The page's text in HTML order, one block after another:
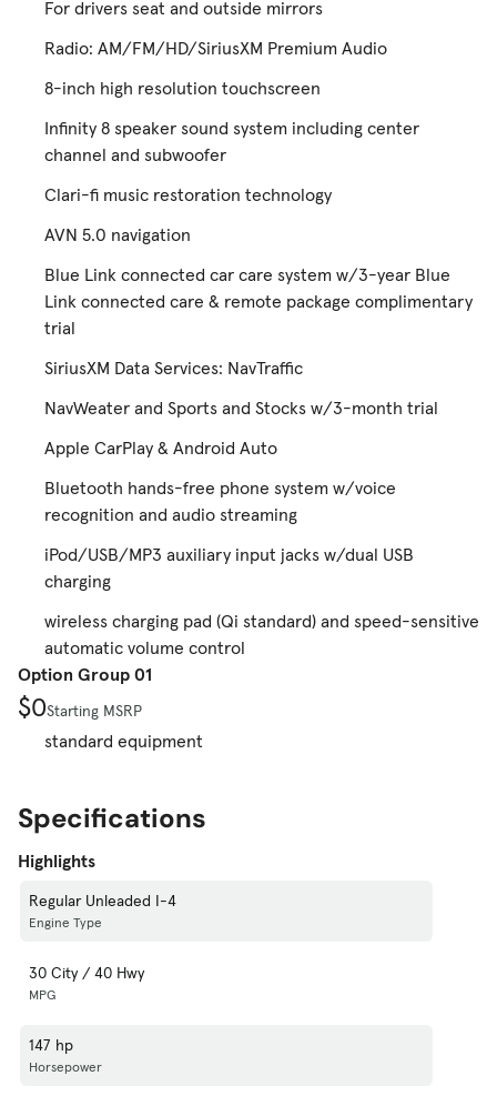
For drivers seat and outside mirrors
Radio: AM/FM/HD/SiriusXM Premium Audio
8-inch high resolution touchscreen
Infinity 8 speaker sound system including center
channel and subwoofer
Clari-fi music restoration technology
AVN 5.0 navigation
Blue Link connected car care system w/3-year Blue
Link connected care & remote package complimentary
trial
SiriusXM Data Services: NavTraffic
NavWeater and Sports and Stocks w/3-month trial
Apple CarPlay & Android Auto
Bluetooth hands-free phone system w/voice
recognition and audio streaming
iPod/USB/MP3 auxiliary input jacks w/dual USB
charging
wireless charging pad (Qi standard) and speed-sensitive
automatic volume control
Option Group 01
$0Starting MSRP
standard equipment
Specifications
Highlights
Regular Unleaded I-4
Engine Type
30 City / 40 Hwy
MPG
147 hp
Horsepower